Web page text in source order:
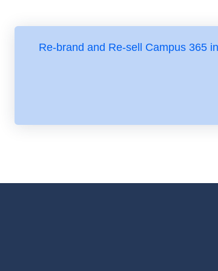
Re-brand and Re-sell Campus 365